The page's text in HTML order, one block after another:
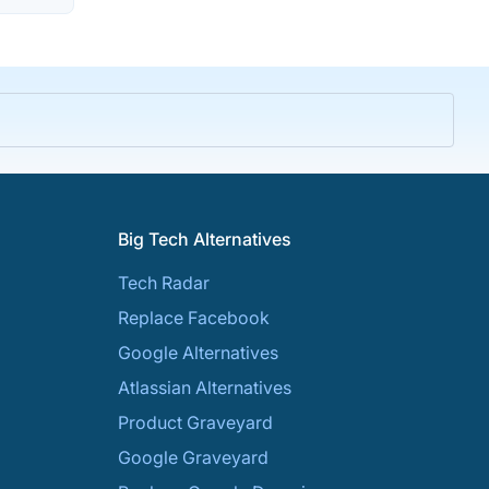
Big Tech Alternatives
Tech Radar
Replace Facebook
Google Alternatives
Atlassian Alternatives
Product Graveyard
Google Graveyard